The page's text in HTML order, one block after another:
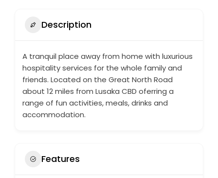
Description
A tranquil place away from home with luxurious
hospitality services for the whole family and
friends. Located on the Great North Road
about 12 miles from Lusaka CBD oferring a
range of fun activities, meals, drinks and
accommodation.
Features